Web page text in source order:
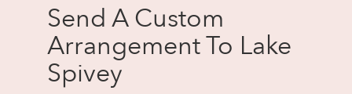
Send A Custom
Arrangement To Lake
Spivey